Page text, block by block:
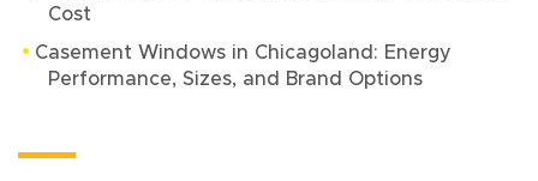
Cost
Casement Windows in Chicagoland: Energy
Performance, Sizes, and Brand Options